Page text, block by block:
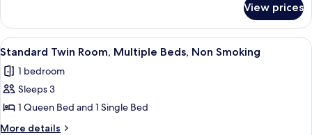
Queen
Bed,
Non
Smoking
Double
Room,
1
Bed,
Non
View prices
View
all
photos
for
Standard
Twin
A hotel room with two beds, a
3
Standard Twin Room, Multiple Beds, Non Smoking
1 bedroom
Sleeps 3
1 Queen Bed and 1 Single Bed
More details
More